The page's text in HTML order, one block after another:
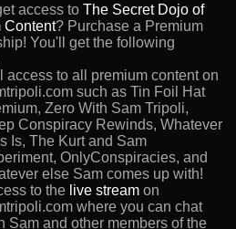
product
page
access to The Secret Dojo of
Content? Purchase a Premium
You'll get the following
access to all premium content on
such as Tin Foil Hat
Zero With Sam Tripoli,
Conspiracy Rewinds, Whatever
Is, The Kurt and Sam
OnlyConspiracies, and
else Sam comes up with!
to the live streamon
where you can chat
Sam and other members of the